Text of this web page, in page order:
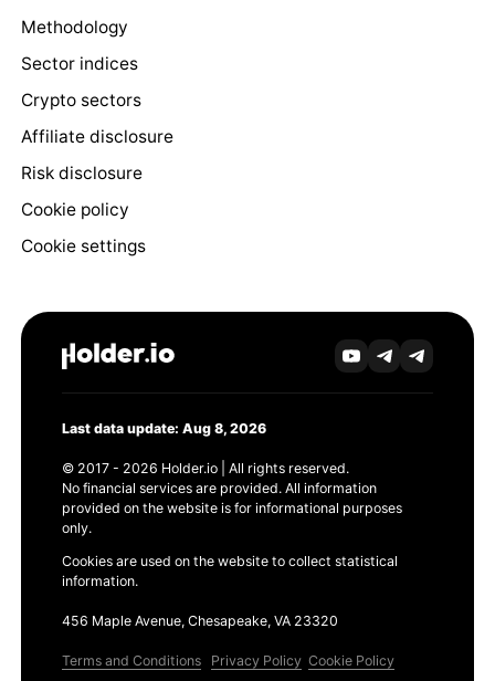
Methodology
Sector indices
Crypto sectors
Affiliate disclosure
Risk disclosure
Cookie policy
Cookie settings
Last data update: Aug 8, 2026
© 2017 - 2026 Holder.io | All rights reserved.
No financial services are provided. All information
provided on the website is for informational purposes
only.
Cookies are used on the website to collect statistical
information.
456 Maple Avenue, Chesapeake, VA 23320
Terms and Conditions Privacy Policy Cookie Policy